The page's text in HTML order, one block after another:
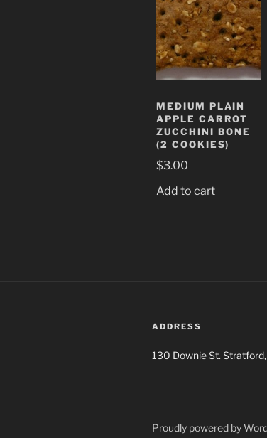
MEDIUM PLAIN
APPLE CARROT
ZUCCHINI BONE
(2 COOKIES)
$3.00
Add to cart
ADDRESS
130 Downie St.
Proudly powered by